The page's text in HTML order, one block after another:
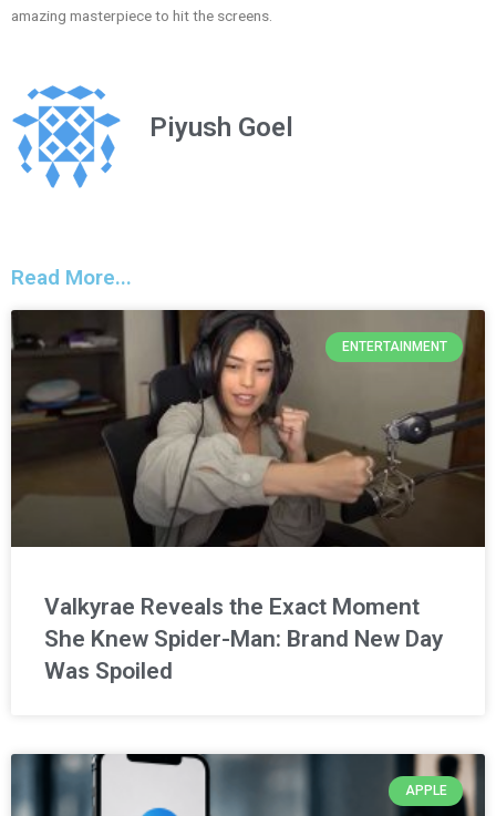
amazing masterpiece to hit the screens.
Piyush Goel
Read More...
ENTERTAINMENT
Valkyrae Reveals the Exact Moment
She Knew Spider-Man: Brand New Day
Was Spoiled
APPLE